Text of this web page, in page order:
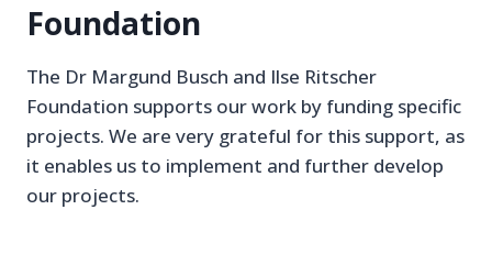
Foundation
The Dr Margund Busch and Ilse Ritscher
Foundation supports our work by funding specific
projects. We are very grateful for this support, as
it enables us to implement and further develop
our projects.